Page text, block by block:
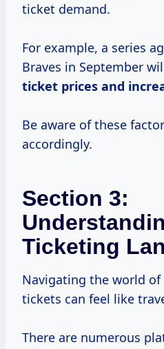
ticket demand.
For example, a series
Braves in September
ticket prices and
Be aware of these
accordingly.
Section 3:
Ticketing
Navigating the world
tickets can feel like
There are numerous